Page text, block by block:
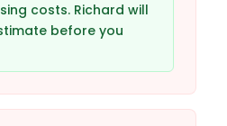
costs. Richard will
before you